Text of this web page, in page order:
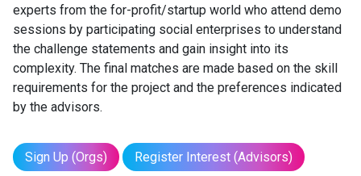
experts from the for-profit/startup world who attend demo
sessions by participating social enterprises to understand
the challenge statements and gain insight into its
complexity. The final matches are made based on the skill
requirements for the project and the preferences indicated
by the advisors.
Sign Up (Orgs) Register Interest (Advisors)